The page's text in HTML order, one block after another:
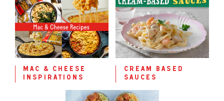
mac & cheese
inspirations
cream based
sauces